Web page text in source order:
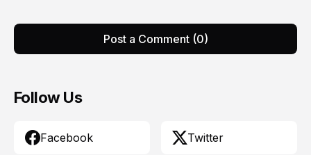
Post a Comment (0)
Follow Us
Facebook Twitter